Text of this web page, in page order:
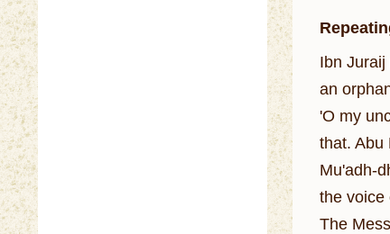
Ibn
an
'O my
that. Abu
Mu'adh-
the voice
The